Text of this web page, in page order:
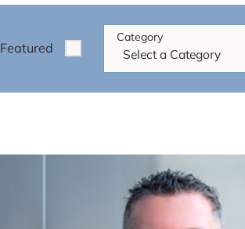
Featured
Category